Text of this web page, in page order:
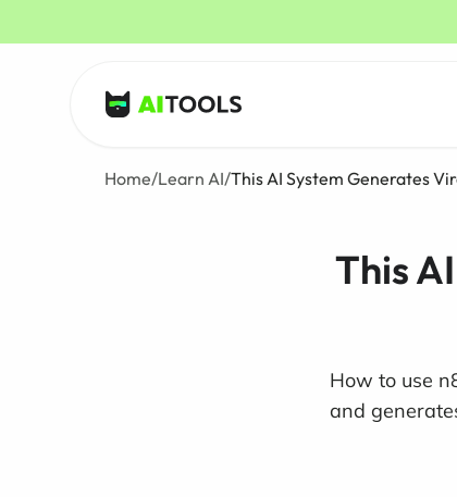
AI Tools
Home/Learn AI/This AI System Generates
This
How to use
and